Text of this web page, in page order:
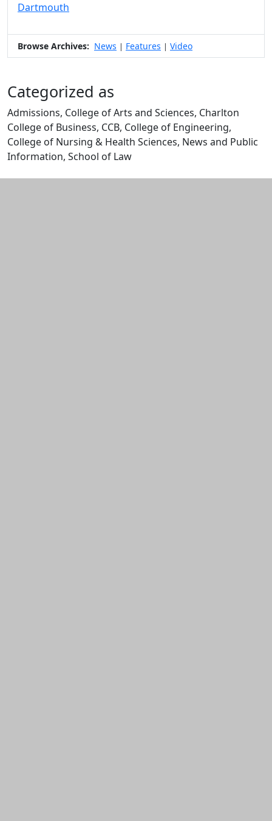
Dartmouth
Browse Archives: News | Features | Video
Categorized as
Admissions, College of Arts and Sciences, Charlton
College of Business, CCB, College of Engineering,
College of Nursing & Health Sciences, News and Public
Information, School of Law